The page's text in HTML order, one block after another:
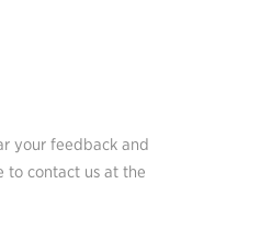
your feedback and
to contact us at the